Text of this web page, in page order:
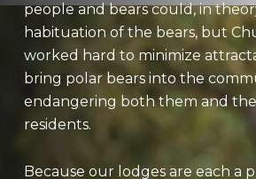
people and bears could, in
habituation of the bears, but
worked hard to minimize
bring polar bears into the
endangering both them and the
residents.
Because our lodges are each a